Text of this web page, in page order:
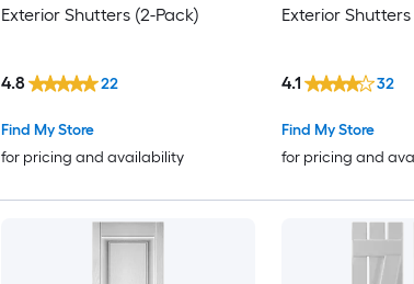
Exterior Shutters (2-Pack)
Find My Store
for pricing and availability
4.8 22
Exterior
Find My Store
for pricing and
4.1 32